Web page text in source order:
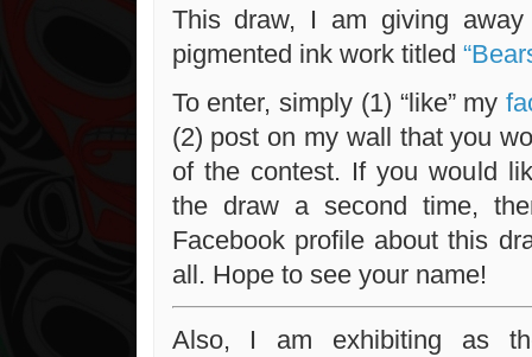
This draw, I am giving
pigmented ink work titled
To enter, simply (1) “like” my
(2) post on my wall that you
of the contest. If you would
the draw a second time,
Facebook profile about this
all. Hope to see your name!
Also, I am exhibiting as